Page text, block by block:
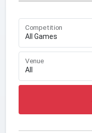
Competition
Venue